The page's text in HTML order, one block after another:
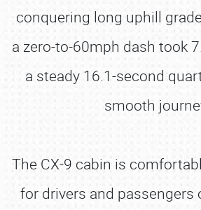
conquering long uphill
a zero-to-60mph dash took
a steady 16.1-second
smooth
The CX-9 cabin is
for drivers and passengers